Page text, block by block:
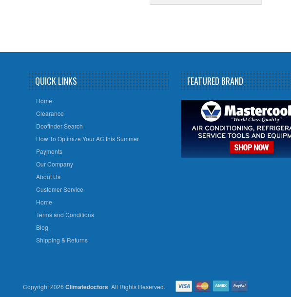
QUICK LINKS
Home
Clearance
Doofinder Search
How To Optimize Your AC this Summer
Payments
Our Company
About Us
Customer Service
Home
Terms and Conditions
Blog
Shipping & Returns
FEATURED BRAND
Copyright 2026 Climatedoctors. All Rights Reserved.